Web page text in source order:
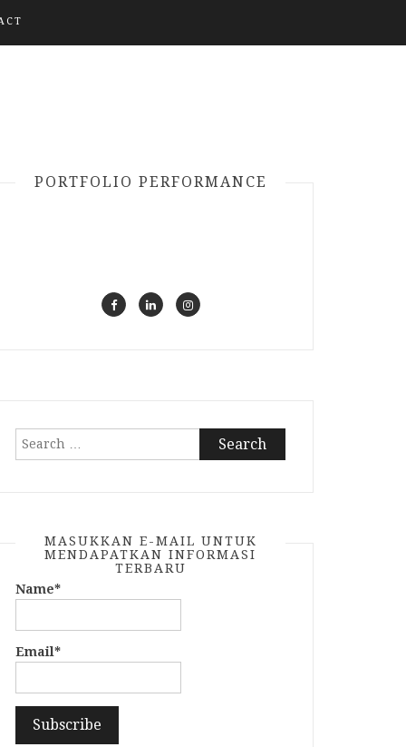
PORTFOLIO PERFORMANCE
Search
MASUKKAN E-MAIL UNTUK
MENDAPATKAN INFORMASI
TERBARU
Name*
Email*